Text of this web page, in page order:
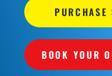
BOOK YOUR